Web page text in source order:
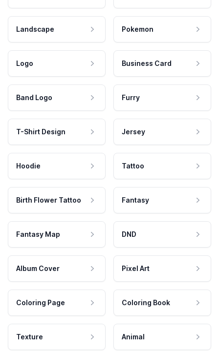
Landscape Pokemon
Logo Business Card
Band Logo Furry
T-Shirt Design Jersey
Hoodie Tattoo
Birth Flower Tattoo Fantasy
Fantasy Map DND
Album Cover Pixel Art
Coloring Page Coloring Book
Texture Animal